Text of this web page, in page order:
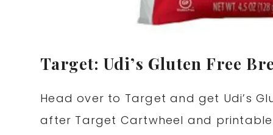
Target: Udi’s Gluten Free
Head over to Target and get Udi’s
after Target Cartwheel and